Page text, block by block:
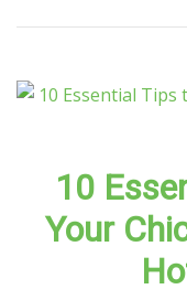
10
Your